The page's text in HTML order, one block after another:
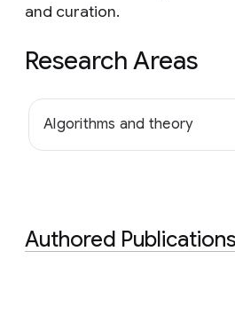
and curation.
Research Areas
Algorithms and theory
Authored Publications